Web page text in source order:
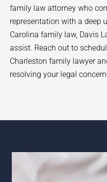
family law attorney who
representation with a deep
Carolina family law, Davis
assist. Reach out to
Charleston family lawyer
resolving your legal